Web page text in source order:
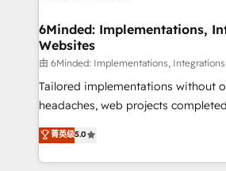
downtime. 🔹 RevOps Strategy: Align teams,
processes, and data to drive revenue
Integrations: Connect HubSpot with
for better adoption. 🔹 Custom Solutions: Build
tailored apps, workflows, and
our commitment to data security and
OneMetric, we help revenue teams
6Minded: Implementations,
Websites
由 6Minded: Implementations,
Tailored implementations without
headaches, web projects completed on
house team of certified CRM
developers, designers, and
aspects of your HubSpot. ✨ 400+ global clients ✨
菁英级5.0